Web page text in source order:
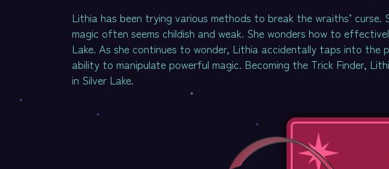
Lithia has been trying various methods to break the wraiths’
magic often seems childish and weak. She wonders how to
Lake. As she continues to wonder, Lithia accidentally taps into
ability to manipulate powerful magic. Becoming the Trick Finder,
in Silver Lake.